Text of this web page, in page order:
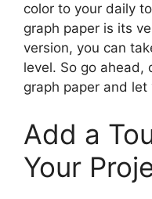
color to your daily
graph paper is its
version, you can
level. So go ahead,
graph paper and
Add a
Your